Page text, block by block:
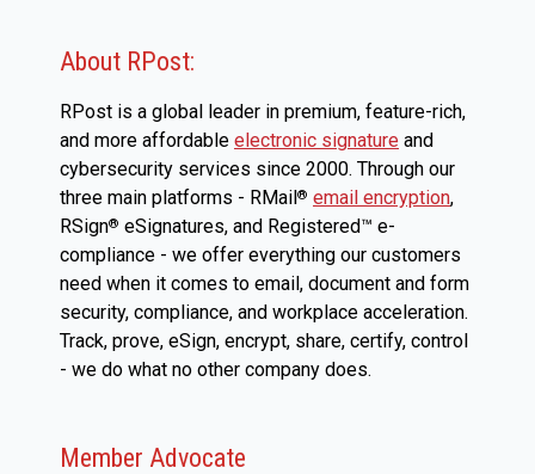
About RPost:
RPost is a global leader in premium, feature-rich,
and more affordable electronic signature and
cybersecurity services since 2000. Through our
three main platforms - RMail® email encryption,
RSign® eSignatures, and Registered™ e-
compliance - we offer everything our customers
need when it comes to email, document and form
security, compliance, and workplace acceleration.
Track, prove, eSign, encrypt, share, certify, control
- we do what no other company does.
Member Advocate